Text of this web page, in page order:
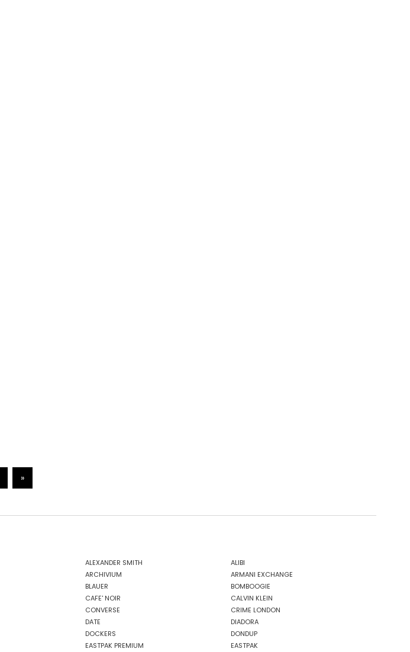
»
ALEXANDER SMITH
ALIBI
ARCHIVIUM
ARMANI EXCHANGE
BLAUER
BOMBOOGIE
CAFE' NOIR
CALVIN KLEIN
CONVERSE
CRIME LONDON
DATE
DIADORA
DOCKERS
DONDUP
EASTPAK PREMIUM
EASTPAK